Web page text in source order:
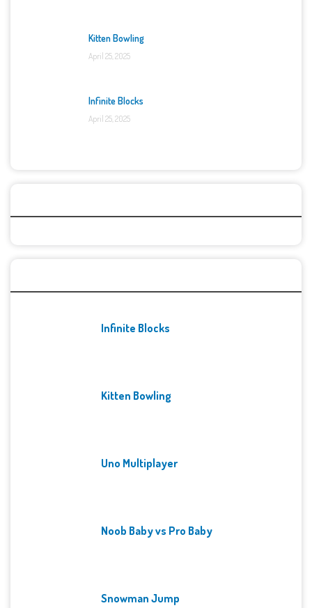
Kitten Bowling
April 25, 2025
Infinite Blocks
April 25, 2025
Infinite Blocks
Kitten Bowling
Uno Multiplayer
Noob Baby vs Pro Baby
Snowman Jump